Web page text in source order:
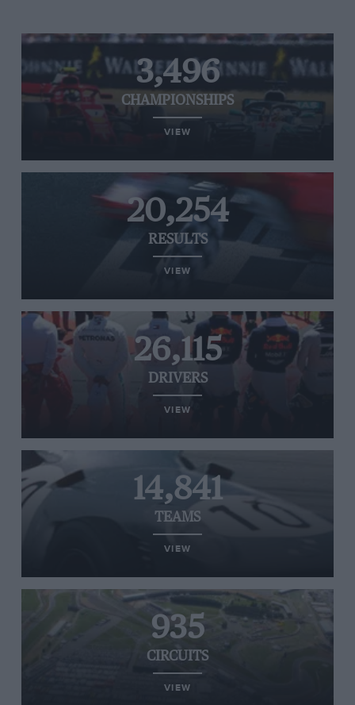
3,496
CHAMPIONSHIPS
VIEW
20,254
RESULTS
VIEW
26,115
DRIVERS
VIEW
14,841
TEAMS
VIEW
935
CIRCUITS
VIEW